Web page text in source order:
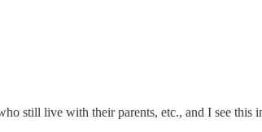
still live with their parents, etc., and I see this